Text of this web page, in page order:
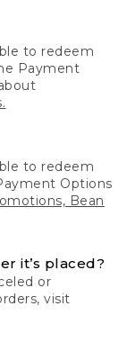
to redeem
Payment
to redeem
Options
Bean
it’s placed?
or
visit